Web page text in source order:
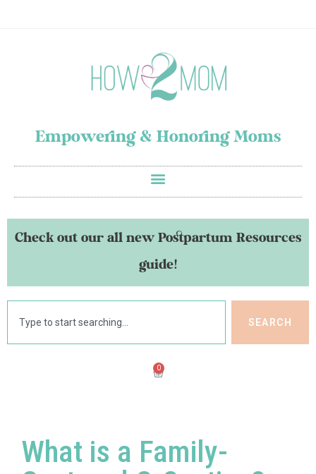
Empowering & Honoring Moms
Check out our all new Postpartum Resources
guide!
SEARCH
0
What is a Family-